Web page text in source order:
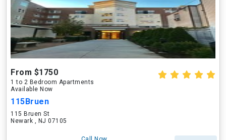
From $1750
1 to 2 Bedroom Apartments
Available Now
115Bruen
115 Bruen St
Newark , NJ 07105